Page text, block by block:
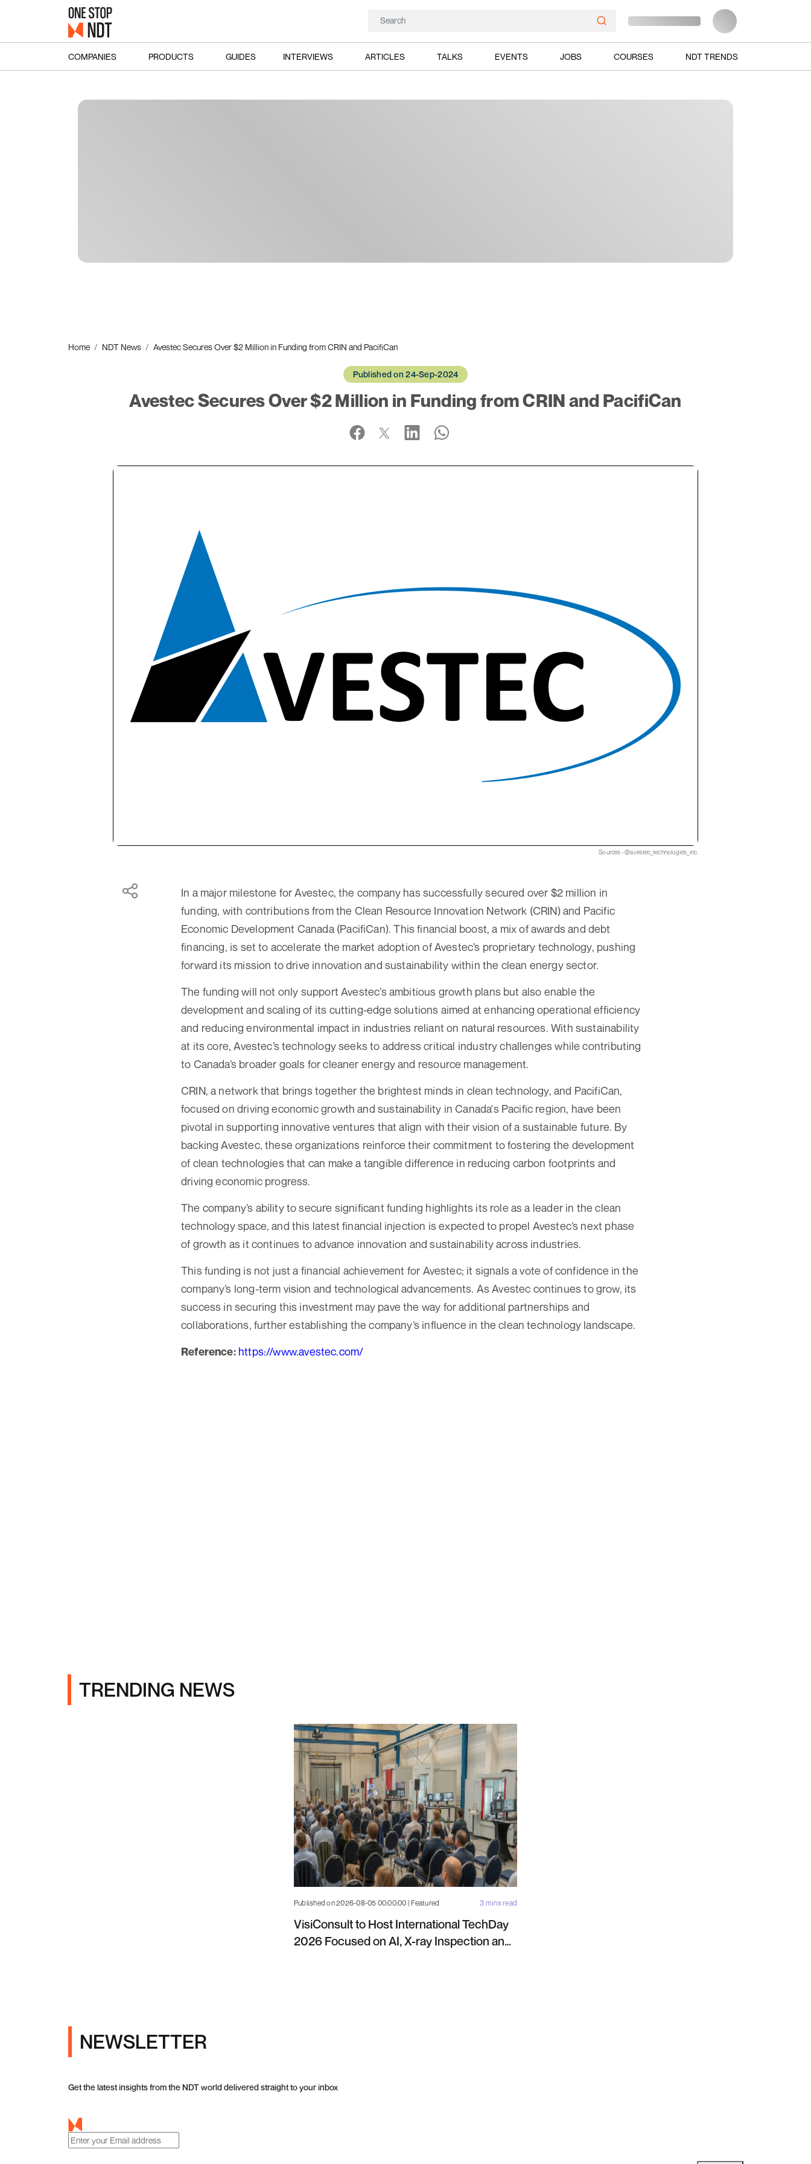
COMPANIES PRODUCTS GUIDES INTERVIEWS ARTICLES TALKS EVENTS JOBS COURSES NDT TRENDS
Home NDT News Avestec Secures Over $2 Million in Funding from CRIN and PacifiCan
Published on 24-Sep-2024
Avestec Secures Over $2 Million in Funding from CRIN and PacifiCan
Sources - @avestec_technologies_inc.
In a major milestone for Avestec, the company has successfully secured over $2 million in
funding, with contributions from the Clean Resource Innovation Network (CRIN) and Pacific
Economic Development Canada (PacifiCan). This financial boost, a mix of awards and debt
financing, is set to accelerate the market adoption of Avestec’s proprietary technology, pushing
forward its mission to drive innovation and sustainability within the clean energy sector.
The funding will not only support Avestec’s ambitious growth plans but also enable the
development and scaling of its cutting-edge solutions aimed at enhancing operational efficiency
and reducing environmental impact in industries reliant on natural resources. With sustainability
at its core, Avestec’s technology seeks to address critical industry challenges while contributing
to Canada’s broader goals for cleaner energy and resource management.
CRIN, a network that brings together the brightest minds in clean technology, and PacifiCan,
focused on driving economic growth and sustainability in Canada's Pacific region, have been
pivotal in supporting innovative ventures that align with their vision of a sustainable future. By
backing Avestec, these organizations reinforce their commitment to fostering the development
of clean technologies that can make a tangible difference in reducing carbon footprints and
driving economic progress.
The company’s ability to secure significant funding highlights its role as a leader in the clean
technology space, and this latest financial injection is expected to propel Avestec’s next phase
of growth as it continues to advance innovation and sustainability across industries.
This funding is not just a financial achievement for Avestec; it signals a vote of confidence in the
company’s long-term vision and technological advancements. As Avestec continues to grow, its
success in securing this investment may pave the way for additional partnerships and
collaborations, further establishing the company’s influence in the clean technology landscape.
Reference: https://www.avestec.com/
TRENDING NEWS
Published on 2026-08-05 00:00:00 | Featured 3 mins read
VisiConsult to Host International TechDay
2026 Focused on AI, X-ray Inspection and
NEWSLETTER
Get the latest insights from the NDT world delivered straight to your inbox